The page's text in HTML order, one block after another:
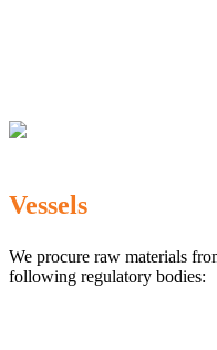
Vessels
We procure raw materials
following regulatory bodies: